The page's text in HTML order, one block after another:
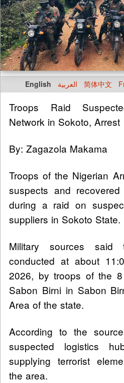
English العربية 简体中文
Troops Raid
Network in Sokoto, Arrest
By: Zagazola Makama
Troops of the Nigerian
suspects and
during a raid on
suppliers in Sokoto State.
Military sources said
conducted at about
2026, by troops of the
Sabon Birni in Sabon
Area of the state.
According to the
suspected logistics
supplying terrorist
the area.